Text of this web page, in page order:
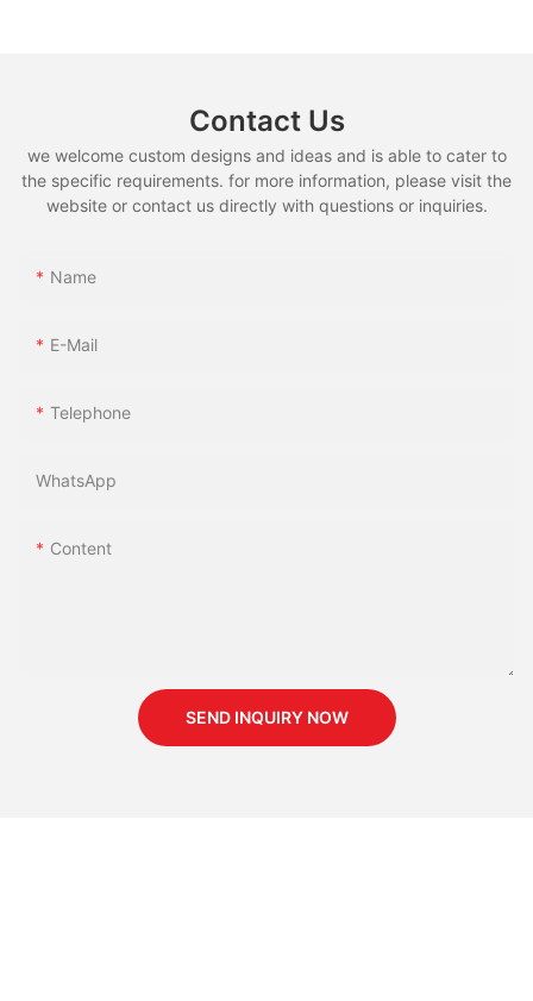
Contact Us
we welcome custom designs and ideas and is able to cater to
the specific requirements. for more information, please visit the
website or contact us directly with questions or inquiries.
Name
E-Mail
Telephone
WhatsApp
Content
SEND INQUIRY NOW